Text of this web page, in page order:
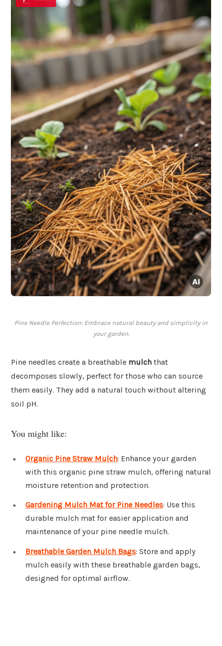
Pine Needle Perfection: Embrace natural beauty and simplicity in
your garden.
Pine needles create a breathable mulch that
decomposes slowly, perfect for those who can source
them easily. They add a natural touch without altering
soil pH.
You might like:
Organic Pine Straw Mulch: Enhance your garden
with this organic pine straw mulch, offering natural
moisture retention and protection.
Gardening Mulch Mat for Pine Needles: Use this
durable mulch mat for easier application and
maintenance of your pine needle mulch.
Breathable Garden Mulch Bags: Store and apply
mulch easily with these breathable garden bags,
designed for optimal airflow.